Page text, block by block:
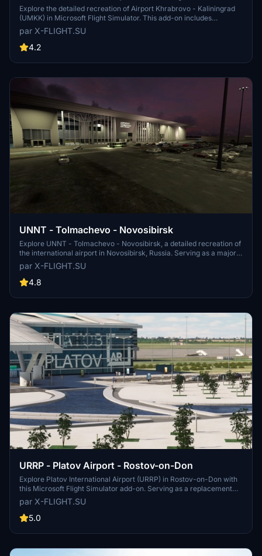
Explore the detailed recreation of Airport Khrabrovo - Kaliningrad
(UMKK) in Microsoft Flight Simulator. This add-on includes
accurate representations of the international airport, with features
like multiple aircraft usage and plans for becoming a hub for
airlines. Experience the Russian airports unique operations and
par X-FLIGHT.SU
4.2
UNNT - Tolmachevo - Novosibirsk
Explore UNNT - Tolmachevo - Novosibirsk, a detailed recreation of
the international airport in Novosibirsk, Russia. Serving as a major
hub for air traffic between Southeast Asia, Europe, North America,
and beyond, this airport is a key location for travelers and aviation
enthusiasts alike. Developed with precision and accuracy, this add-
operations at Tolmachevo Airport.
par X-FLIGHT.SU
4.8
URRP - Platov Airport - Rostov-on-Don
Explore Platov International Airport (URRP) in Rostov-on-Don with
this Microsoft Flight Simulator add-on. Serving as a replacement
for the old Rostov-on-Don Airport, Platov Airport opened in
December 2017 and has a capacity of 5 million passengers per
year. Developed by x-flight.su, this add-on includes updates and
par X-FLIGHT.SU
5.0